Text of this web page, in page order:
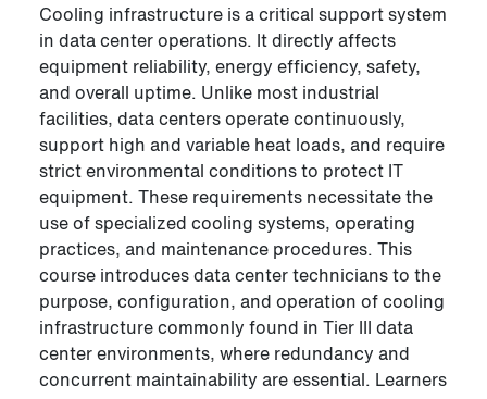
Cooling infrastructure is a critical support system
in data center operations. It directly affects
equipment reliability, energy efficiency, safety,
and overall uptime. Unlike most industrial
facilities, data centers operate continuously,
support high and variable heat loads, and require
strict environmental conditions to protect IT
equipment. These requirements necessitate the
use of specialized cooling systems, operating
practices, and maintenance procedures. This
course introduces data center technicians to the
purpose, configuration, and operation of cooling
infrastructure commonly found in Tier III data
center environments, where redundancy and
concurrent maintainability are essential. Learners